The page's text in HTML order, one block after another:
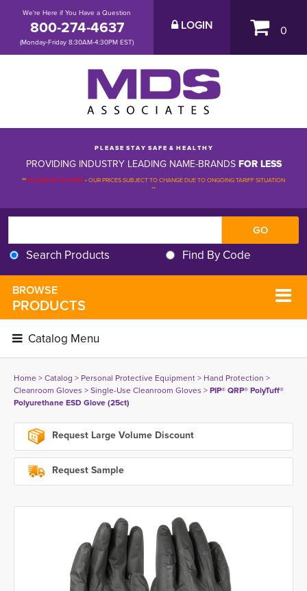
We're Here if You Have a Question
800-274-4637
(Monday-Friday 8:30AM-4:30PM EST)
LOGIN 0
P L E A S E S T A Y S A F E & H E A L T H Y
PROVIDING INDUSTRY LEADING NAME-BRANDSFOR LESS
**PLEASE BE ADVISED-OUR PRICES SUBJECT TO CHANGE DUE TO ONGOING TARIFF SITUATION
**
Search Products Find By Code
BROWSE
PRODUCTS
Catalog Menu
Home> Catalog > Personal Protective Equipment> Hand Protection >
Cleanroom Gloves > Single-Use Cleanroom Gloves > PIP® QRP® PolyTuff®
Polyurethane ESD Glove (25ct)
Request Large Volume Discount
Request Sample